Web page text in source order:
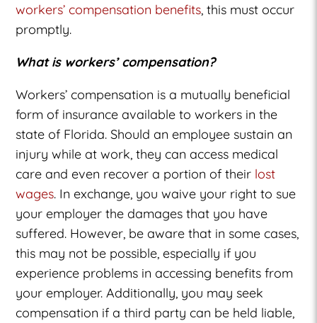
workers’ compensation benefits , this must occur
promptly.
What is workers’ compensation?
Workers’ compensation is a mutually beneficial
form of insurance available to workers in the
state of Florida. Should an employee sustain an
injury while at work, they can access medical
care and even recover a portion of their lost
wages. In exchange, you waive your right to sue
your employer the damages that you have
suffered. However, be aware that in some cases,
this may not be possible, especially if you
experience problems in accessing benefits from
your employer. Additionally, you may seek
compensation if a third party can be held liable,